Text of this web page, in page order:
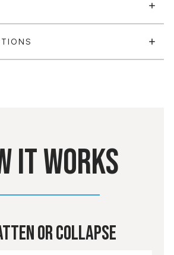
IT WORKS
Or Collapse